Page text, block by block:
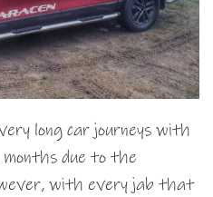
long car journeys with
due to the
with every jab that